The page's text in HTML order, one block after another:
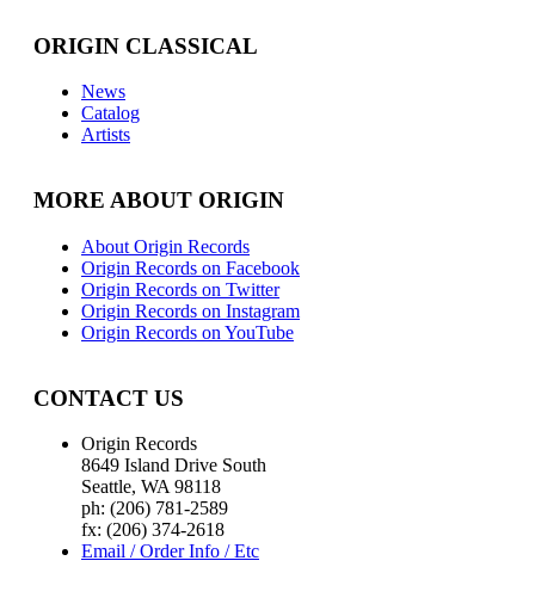
ORIGIN CLASSICAL
News
Catalog
Artists
MORE ABOUT ORIGIN
About Origin Records
Origin Records on Facebook
Origin Records on Twitter
Origin Records on Instagram
Origin Records on YouTube
CONTACT US
Origin Records
8649 Island Drive South
Seattle, WA 98118
ph: (206) 781-2589
fx: (206) 374-2618
Email / Order Info / Etc